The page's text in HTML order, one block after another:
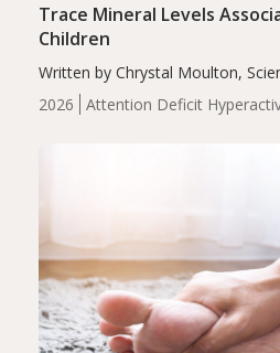
2026
Attention Deficit
Trace Mineral Levels
Children
Written by Chrystal Moulton,
levels were significantly lower in
compared to controls (P<0.05).